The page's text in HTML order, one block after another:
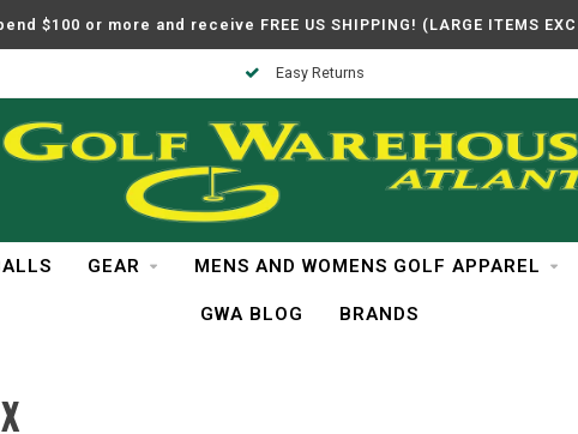
$100 or more and receive FREE US SHIPPING! (LARGE ITEMS
Easy Returns
GEAR MENS AND WOMENS GOLF APPAREL
GWA BLOG BRANDS